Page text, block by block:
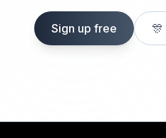
Sign up free 🎊